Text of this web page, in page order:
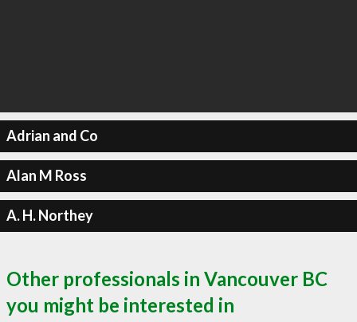
Adrian and Co
Alan M Ross
A. H. Northey
Other professionals in Vancouver BC
you might be interested in